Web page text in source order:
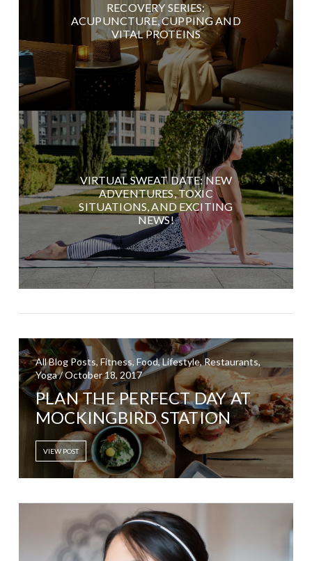
RECOVERY SERIES:
ACUPUNCTURE, CUPPING AND
VITAL PROTEINS
VIRTUAL SWEAT DATE: NEW
ADVENTURES, TOXIC
SITUATIONS, AND EXCITING
NEWS!
All Blog Posts, Fitness, Food, Lifestyle, Restaurants,
Yoga / October 18, 2017
PLAN THE PERFECT DAY AT
MOCKINGBIRD STATION
VIEW POST